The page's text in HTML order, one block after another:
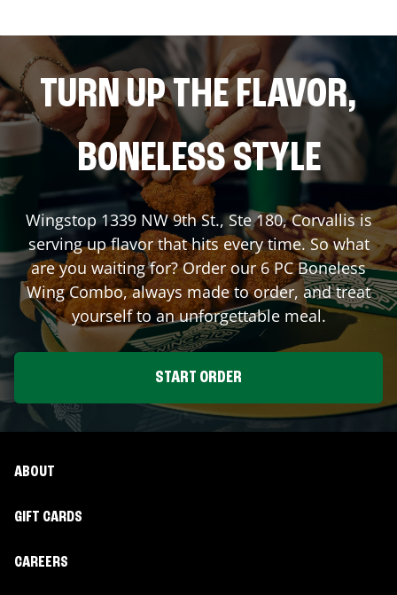
TURN UP THE FLAVOR,
BONELESS STYLE
Wingstop 1339 NW 9th St., Ste 180,Corvallisis
serving up flavor that hits every time. So what
are you waiting for? Order our 6 PC Boneless
Wing Combo, always made to order, and treat
yourself to an unforgettable meal.
START ORDER
ABOUT
GIFT CARDS
CAREERS